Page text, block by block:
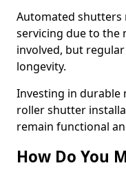
Automated
servicing due to the
involved, but
longevity.
Investing in durable
roller shutter
remain functional
How Do You